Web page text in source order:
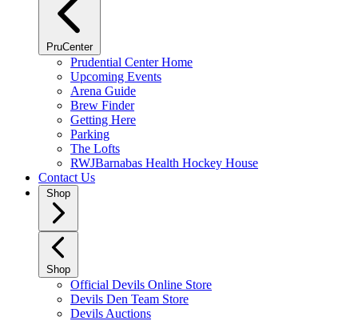
PruCenter
Prudential Center Home
Upcoming Events
Arena Guide
Brew Finder
Getting Here
Parking
The Lofts
RWJBarnabas Health Hockey House
Contact Us
Shop
Shop
Official Devils Online Store
Devils Den Team Store
Devils Auctions